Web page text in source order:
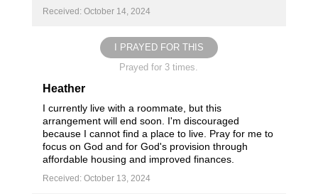
Received: October 14, 2024
I PRAYED FOR THIS
Prayed for 3 times.
Heather
I currently live with a roommate, but this
arrangement will end soon. I'm discouraged
because I cannot find a place to live. Pray for me to
focus on God and for God's provision through
affordable housing and improved finances.
Received: October 13, 2024